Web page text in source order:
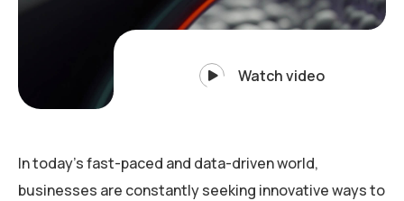
Watch video
In today’s fast-paced and data-driven world,
businesses are constantly seeking innovative ways to